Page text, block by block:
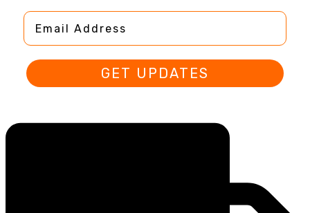
Email Address
GET UPDATES